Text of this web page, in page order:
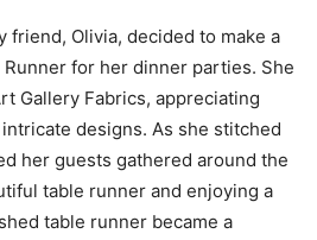
friend, Olivia, decided to make a
for her dinner parties. She
Gallery Fabrics, appreciating
designs. As she stitched
her guests gathered around the
table runner and enjoying a
table runner became a